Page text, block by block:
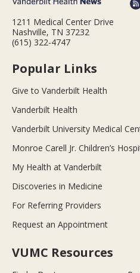
1211 Medical Center Drive
Nashville, TN 37232
(615) 322-4747
Popular Links
Give to Vanderbilt Health
Vanderbilt Health
Vanderbilt University Medical
Monroe Carell Jr. Children’s
My Health at Vanderbilt
Discoveries in Medicine
For Referring Providers
Request an Appointment
VUMC Resources